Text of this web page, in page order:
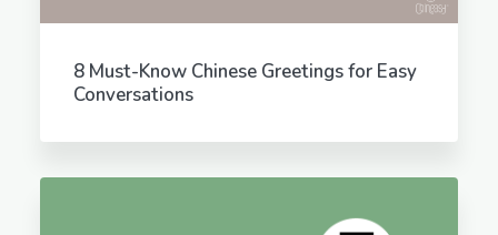
8 Must-Know Chinese Greetings for Easy
Conversations